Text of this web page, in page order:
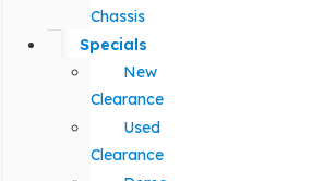
Chassis
Specials
New
Clearance
Used
Clearance